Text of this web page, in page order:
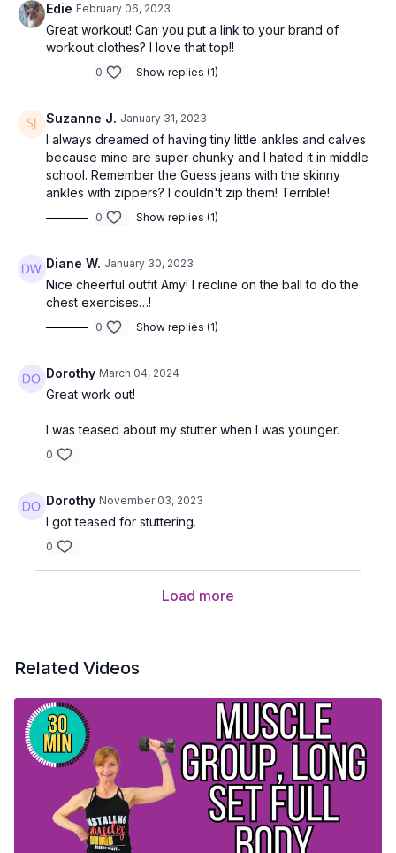
Edie February 06, 2023
Great workout! Can you put a link to your brand of
workout clothes? I love that top!!
0 Show replies (1)
Suzanne J. January 31, 2023
I always dreamed of having tiny little ankles and calves
because mine are super chunky and I hated it in middle
school. Remember the Guess jeans with the skinny
ankles with zippers? I couldn't zip them! Terrible!
0 Show replies (1)
Diane W. January 30, 2023
Nice cheerful outfit Amy! I recline on the ball to do the
chest exercises…!
0 Show replies (1)
Dorothy March 04, 2024
Great work out!
I was teased about my stutter when I was younger.
0
Dorothy November 03, 2023
I got teased for stuttering.
0
Load more
Related Videos